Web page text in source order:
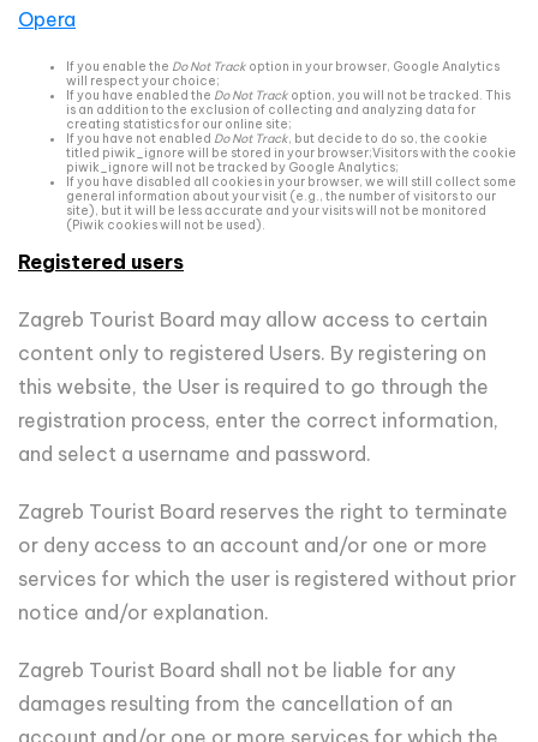
Opera
If you enable the Do Not Track option in your browser, Google Analytics
will respect your choice;
If you have enabled the Do Not Track option, you will not be tracked. This
is an addition to the exclusion of collecting and analyzing data for
creating statistics for our online site;
If you have not enabled Do Not Track, but decide to do so, the cookie
titled piwik_ignore will be stored in your browser;Visitors with the cookie
piwik_ignore will not be tracked by Google Analytics;
If you have disabled all cookies in your browser, we will still collect some
general information about your visit (e.g., the number of visitors to our
site), but it will be less accurate and your visits will not be monitored
(Piwik cookies will not be used).
Registered users
Zagreb Tourist Board may allow access to certain
content only to registered Users. By registering on
this website, the User is required to go through the
registration process, enter the correct information,
and select a username and password.
Zagreb Tourist Board reserves the right to terminate
or deny access to an account and/or one or more
services for which the user is registered without prior
notice and/or explanation.
Zagreb Tourist Board shall not be liable for any
damages resulting from the cancellation of an
account and/or one or more services for which the